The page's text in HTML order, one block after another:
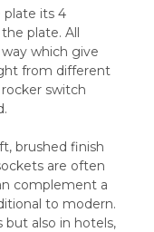
plate its 4
plate. All
which give
from different
switch
brushed finish
are often
complement a
to modern.
also in hotels,